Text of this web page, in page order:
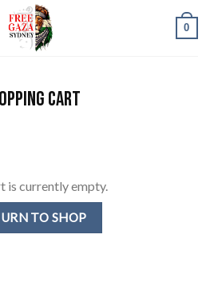
0
CART
is currently empty.
TO SHOP